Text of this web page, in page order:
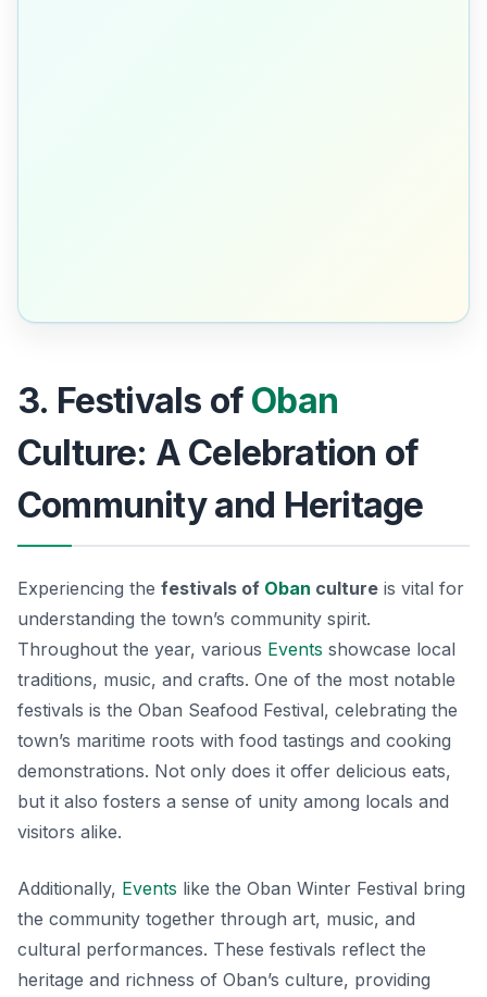
3. Festivals of Oban
Culture: A Celebration of
Community and Heritage
Experiencing the festivals of Oban culture is vital for
understanding the town’s community spirit.
Throughout the year, various Events showcase local
traditions, music, and crafts. One of the most notable
festivals is the Oban Seafood Festival, celebrating the
town’s maritime roots with food tastings and cooking
demonstrations. Not only does it offer delicious eats,
but it also fosters a sense of unity among locals and
visitors alike.
Additionally, Events like the Oban Winter Festival bring
the community together through art, music, and
cultural performances. These festivals reflect the
heritage and richness of Oban’s culture, providing